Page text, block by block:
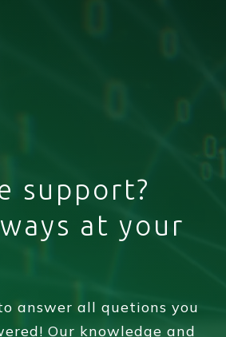
support?
at your
answer all quetions you
Our knowledge and